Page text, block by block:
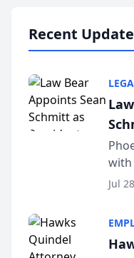
Recent
with
Jul